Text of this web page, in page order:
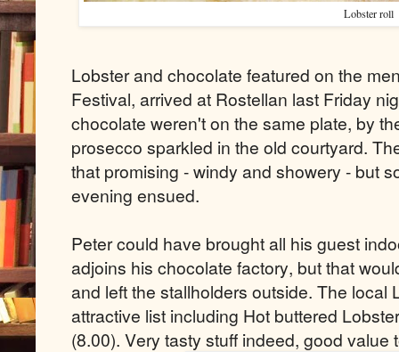
Lobster roll
Lobster and chocolate featured on the
Festival, arrived at Rostellan last Friday
chocolate weren't on the same plate, by
prosecco sparkled in the old courtyard.
that promising - windy and showery - but
evening ensued.
Peter could have brought all his guest
adjoins his chocolate factory, but that
and left the stallholders outside. The local
attractive list including Hot buttered
(8.00). Very tasty stuff indeed, good value